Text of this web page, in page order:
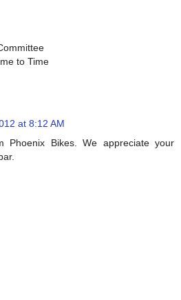
to Time
at 8:12 AM
Phoenix Bikes. We appreciate your